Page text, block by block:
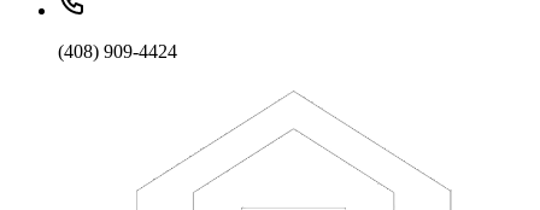
(408) 909-4424